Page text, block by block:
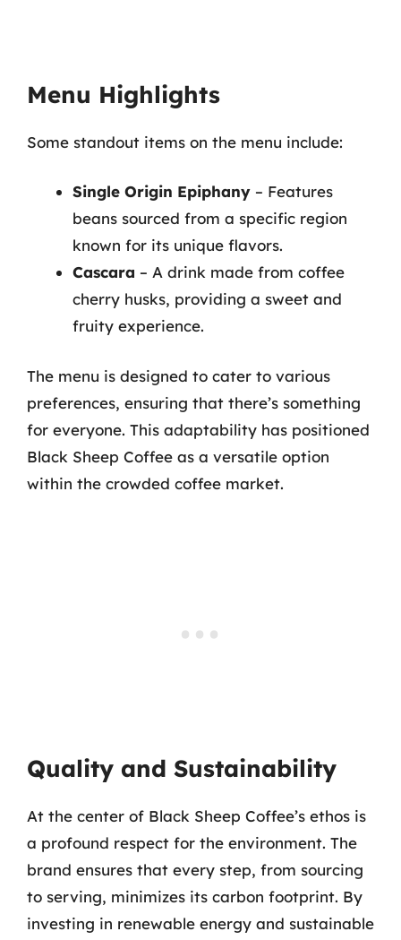
Menu Highlights
Some standout items on the menu include:
Single Origin Epiphany – Features
beans sourced from a specific region
known for its unique flavors.
Cascara – A drink made from coffee
cherry husks, providing a sweet and
fruity experience.
The menu is designed to cater to various
preferences, ensuring that there’s something
for everyone. This adaptability has positioned
Black Sheep Coffee as a versatile option
within the crowded coffee market.
Quality and Sustainability
At the center of Black Sheep Coffee’s ethos is
a profound respect for the environment. The
brand ensures that every step, from sourcing
to serving, minimizes its carbon footprint. By
investing in renewable energy and sustainable